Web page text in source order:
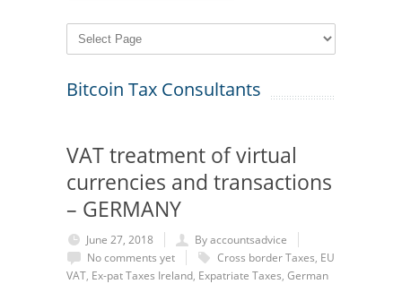
Bitcoin Tax Consultants
VAT treatment of virtual
currencies and transactions
– GERMANY
June 27, 2018
By accountsadvice
No comments yet
Cross border Taxes, EU
VAT, Ex-pat Taxes Ireland, Expatriate Taxes, German